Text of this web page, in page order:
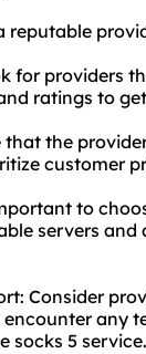
reputable
for providers
ratings to
that the
customer
to
servers
Consider
any
socks 5 service.